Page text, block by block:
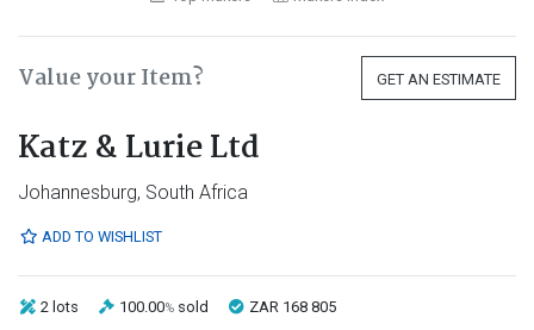
Value your Item? GET AN ESTIMATE
Katz & Lurie Ltd
Johannesburg, South Africa
ADD TO WISHLIST
2 lots 100.00% sold ZAR 168 805